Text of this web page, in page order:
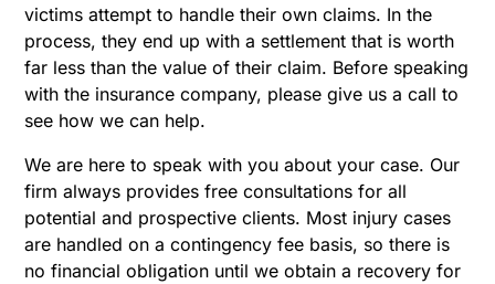
victims attempt to handle their own claims. In the
process, they end up with a settlement that is worth
far less than the value of their claim. Before speaking
with the insurance company, please give us a call to
see how we can help.
We are here to speak with you about your case. Our
firm always provides free consultations for all
potential and prospective clients. Most injury cases
are handled on a contingency fee basis, so there is
no financial obligation until we obtain a recovery for